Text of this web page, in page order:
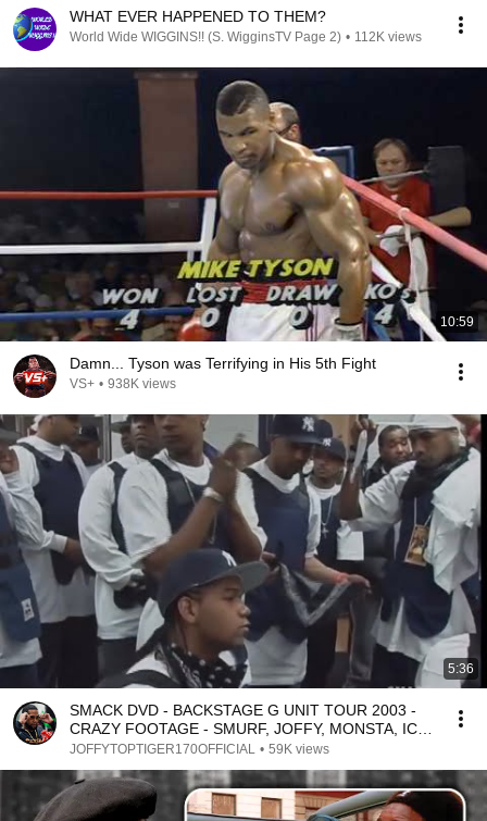
WHAT EVER HAPPENED TO THEM?
World Wide WIGGINS!! (S. WigginsTV Page 2) • 112K views
10:59
Damn... Tyson was Terrifying in His 5th Fight
VS+ • 938K views
5:36
SMACK DVD - BACKSTAGE G UNIT TOUR 2003 -
CRAZY FOOTAGE - SMURF, JOFFY, MONSTA, ICE,
FLIP, RUDEBOY
JOFFYTOPTIGER170OFFICIAL • 59K views